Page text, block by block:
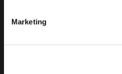
Marketing